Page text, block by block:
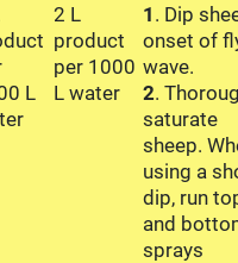
L
2 L
product
per 1000
L water
1 . Dip
onset of
wave.
2.
saturate
sheep.
using a
dip, run
and
sprays